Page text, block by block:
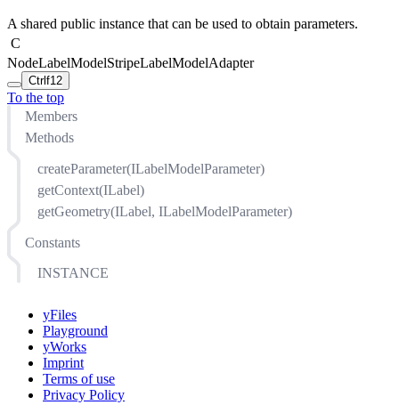
A shared public instance that can be used to obtain parameters.
C
NodeLabelModelStripeLabelModelAdapter
Ctrlf12
To the top
Members
Methods
createParameter(ILabelModelParameter)
getContext(ILabel)
getGeometry(ILabel, ILabelModelParameter)
Constants
INSTANCE
yFiles
Playground
yWorks
Imprint
Terms of use
Privacy Policy